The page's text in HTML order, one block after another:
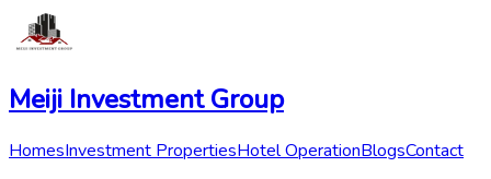
Meiji Investment Group
HomesInvestment PropertiesHotel OperationBlogsContact